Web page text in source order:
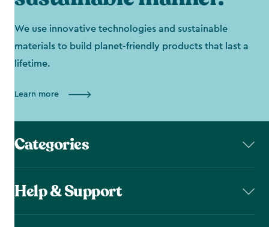
We use innovative technologies and sustainable
materials to build planet-friendly products that last a
lifetime.
Learn more
Categories
Help & Support